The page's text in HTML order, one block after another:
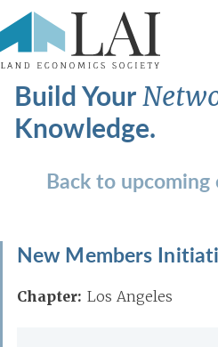
Build Your
Knowledge.
Back to upcoming
New Members
Chapter: Los Angeles